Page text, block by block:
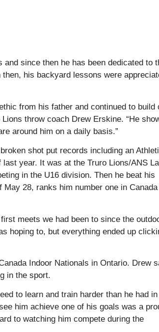
since then he has been dedicated to
his backyard lessons were
from his father and continued to build
throw coach Drew Erskine. “He
around him on a daily basis.”
shot put records including an
year. It was at the Truro Lions/ANS
in the U16 division. Then he beat his
28, ranks him number one in
meets we had been to since the
hoping to, but everything ended up
Indoor Nationals in Ontario. Drew
in the sport.
to learn and train harder than he had
him achieve one of his goals was a
to watching him compete during the